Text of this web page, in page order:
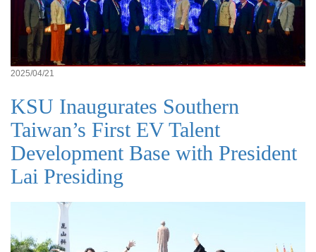
2025/04/21
KSU Inaugurates Southern
Taiwan’s First EV Talent
Development Base with President
Lai Presiding